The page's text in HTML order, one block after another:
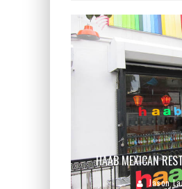
HAAB MEXICAN
Jason